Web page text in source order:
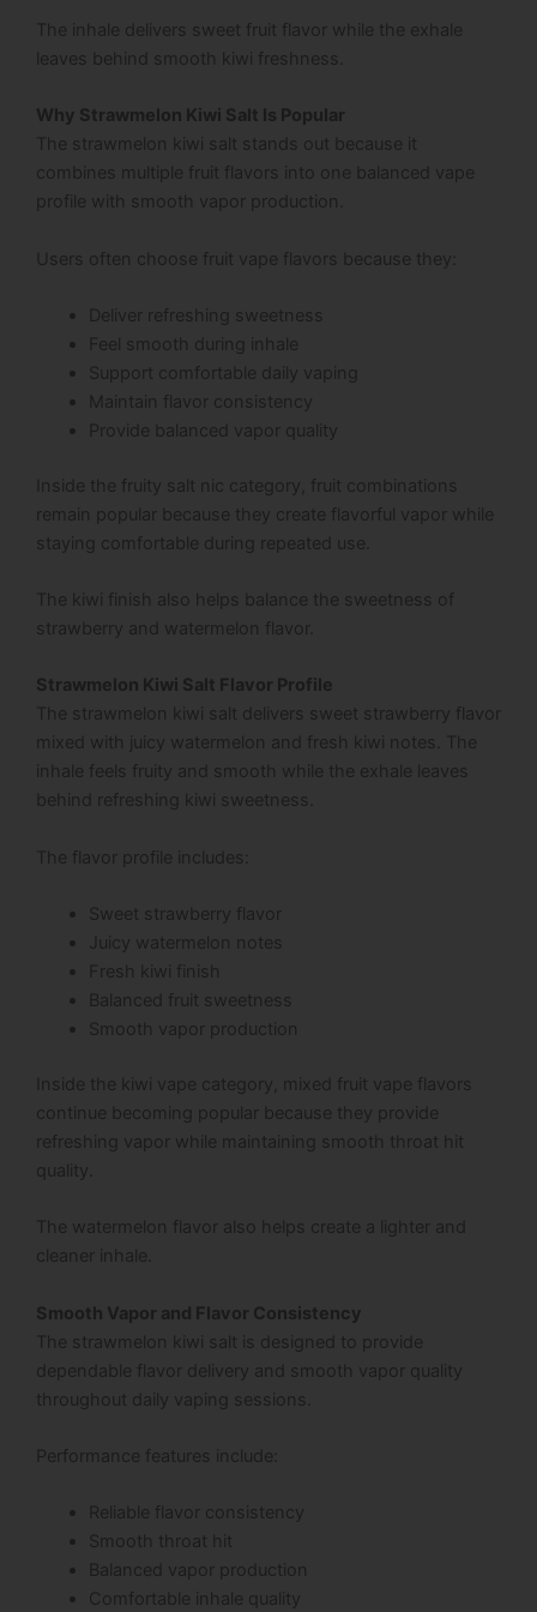
The inhale delivers sweet fruit flavor while the exhale
leaves behind smooth kiwi freshness.
Why Strawmelon Kiwi Salt Is Popular
The strawmelon kiwi salt stands out because it
combines multiple fruit flavors into one balanced vape
profile with smooth vapor production.
Users often choose fruit vape flavors because they:
Deliver refreshing sweetness
Feel smooth during inhale
Support comfortable daily vaping
Maintain flavor consistency
Provide balanced vapor quality
Inside the fruity salt nic category, fruit combinations
remain popular because they create flavorful vapor while
staying comfortable during repeated use.
The kiwi finish also helps balance the sweetness of
strawberry and watermelon flavor.
Strawmelon Kiwi Salt Flavor Profile
The strawmelon kiwi salt delivers sweet strawberry flavor
mixed with juicy watermelon and fresh kiwi notes. The
inhale feels fruity and smooth while the exhale leaves
behind refreshing kiwi sweetness.
The flavor profile includes:
Sweet strawberry flavor
Juicy watermelon notes
Fresh kiwi finish
Balanced fruit sweetness
Smooth vapor production
Inside the kiwi vape category, mixed fruit vape flavors
continue becoming popular because they provide
refreshing vapor while maintaining smooth throat hit
quality.
The watermelon flavor also helps create a lighter and
cleaner inhale.
Smooth Vapor and Flavor Consistency
The strawmelon kiwi salt is designed to provide
dependable flavor delivery and smooth vapor quality
throughout daily vaping sessions.
Performance features include:
Reliable flavor consistency
Smooth throat hit
Balanced vapor production
Comfortable inhale quality